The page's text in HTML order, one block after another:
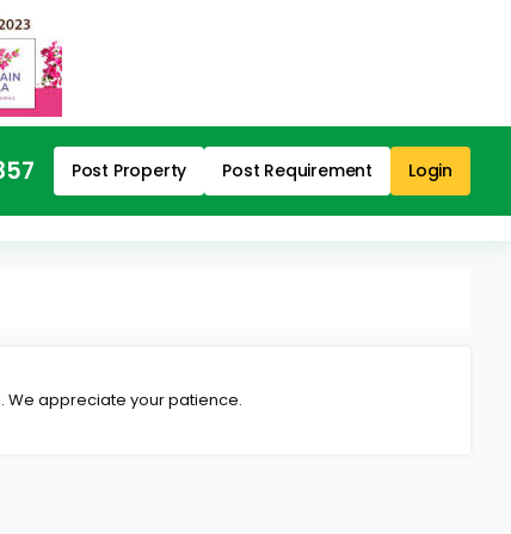
Post Property Post Requirement Login
We appreciate your patience.